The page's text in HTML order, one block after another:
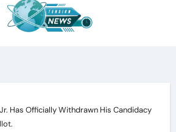
Has Officially Withdrawn His Candidacy